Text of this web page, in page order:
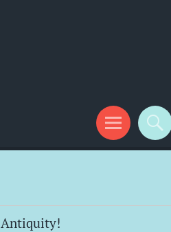
Antiquity!